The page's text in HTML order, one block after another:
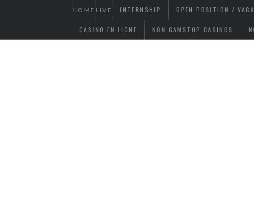
HOME LIVE INTERNSHIP OPEN POSITION /
CASINO EN LIGNE NON GAMSTOP CASINOS